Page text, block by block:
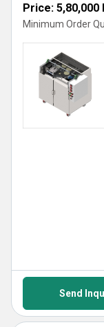
Price: 5,80,000
Minimum Order
Send